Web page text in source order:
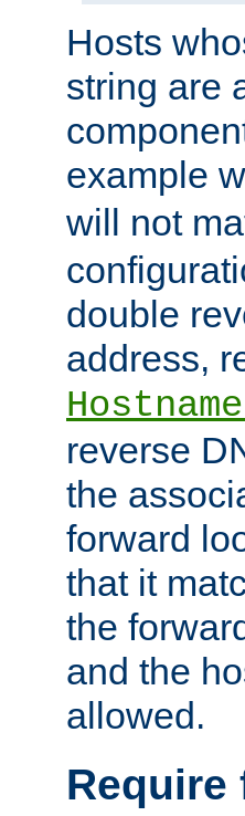
Hosts
string are
example
will not
double
address,
reverse
the
forward
that it
the
and the
allowed.
Require